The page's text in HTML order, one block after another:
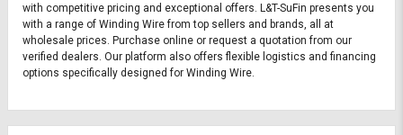
with competitive pricing and exceptional offers. L&T-SuFin presents you
with a range of Winding Wire from top sellers and brands, all at
wholesale prices. Purchase online or request a quotation from our
verified dealers. Our platform also offers flexible logistics and financing
options specifically designed for Winding Wire.